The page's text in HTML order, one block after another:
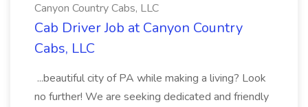
Canyon Country Cabs, LLC
Cab Driver Job at Canyon Country
Cabs, LLC
...beautiful city of PA while making a living? Look
no further! We are seeking dedicated and friendly